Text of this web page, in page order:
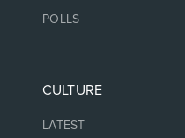
POLLS
CULTURE
LATEST